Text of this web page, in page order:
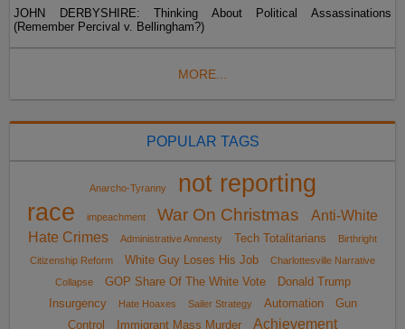
JOHN DERBYSHIRE: Thinking About Political Assassinations
(Remember Percival v. Bellingham?)
MORE...
POPULAR TAGS
Anarcho-Tyranny
not reporting
race
impeachment War On Christmas
Anti-White
Hate Crimes
Administrative Amnesty Tech Totalitarians
Birthright
Citizenship Reform
White Guy Loses His Job
Charlottesville Narrative
Collapse
GOP Share Of The White Vote
Donald Trump
Insurgency
Hate Hoaxes Sailer Strategy Automation
Gun
Control
Immigrant Mass Murder
Achievement